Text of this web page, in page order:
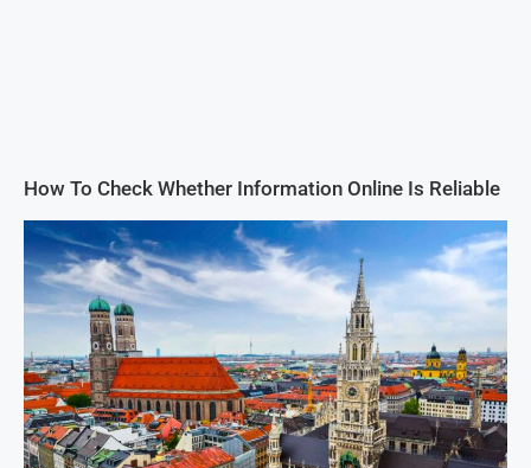
How To Check Whether Information Online Is Reliable